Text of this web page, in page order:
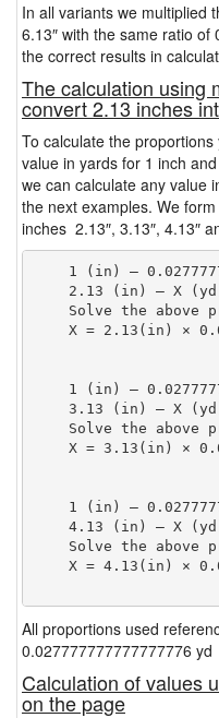
In all variants we multiplied
6.13″ with the same ratio
the correct results in
The calculation using
convert 2.13 inches
To calculate the
value in yards for 1 inch
we can calculate any value
the next examples. We
inches 2.13″, 3.13″, 4.13″
1 (in) —
2.13 (in) — X
Solve the above
X = 2.13(in) ×
1 (in) —
3.13 (in) — X
Solve the above
X = 3.13(in) ×
1 (in) —
4.13 (in) — X
Solve the above
X = 4.13(in) ×
All proportions used
0.027777777777777776 yd
Calculation of values
on the page